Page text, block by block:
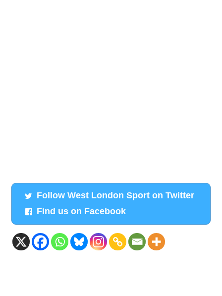
Follow West London Sport on Twitter
Find us on Facebook